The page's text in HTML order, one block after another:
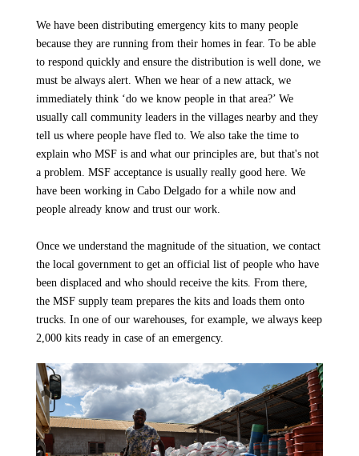
We have been distributing emergency kits to many people
because they are running from their homes in fear. To be able
to respond quickly and ensure the distribution is well done, we
must be always alert. When we hear of a new attack, we
immediately think ‘do we know people in that area?’ We
usually call community leaders in the villages nearby and they
tell us where people have fled to. We also take the time to
explain who MSF is and what our principles are, but that's not
a problem. MSF acceptance is usually really good here. We
have been working in Cabo Delgado for a while now and
people already know and trust our work.
Once we understand the magnitude of the situation, we contact
the local government to get an official list of people who have
been displaced and who should receive the kits. From there,
the MSF supply team prepares the kits and loads them onto
trucks. In one of our warehouses, for example, we always keep
2,000 kits ready in case of an emergency.